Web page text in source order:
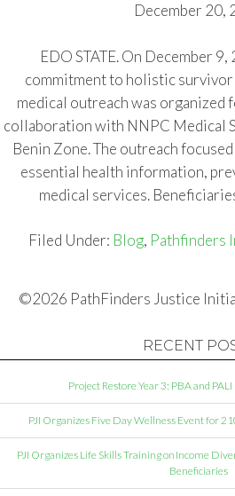
December 20,
EDO STATE. On December
commitment to holistic survivor
medical outreach was organized
collaboration with NNPC Medical
Benin Zone. The outreach
essential health information,
medical services.
Filed Under: Blog, Pathfinders
RECENT
Project Restore Year 3: PBA and
PJI Organizes Five Day Wellness Event for
PJI Organizes Life Skills Training on Income
Beneficiaries
©2026 PathFinders Justice